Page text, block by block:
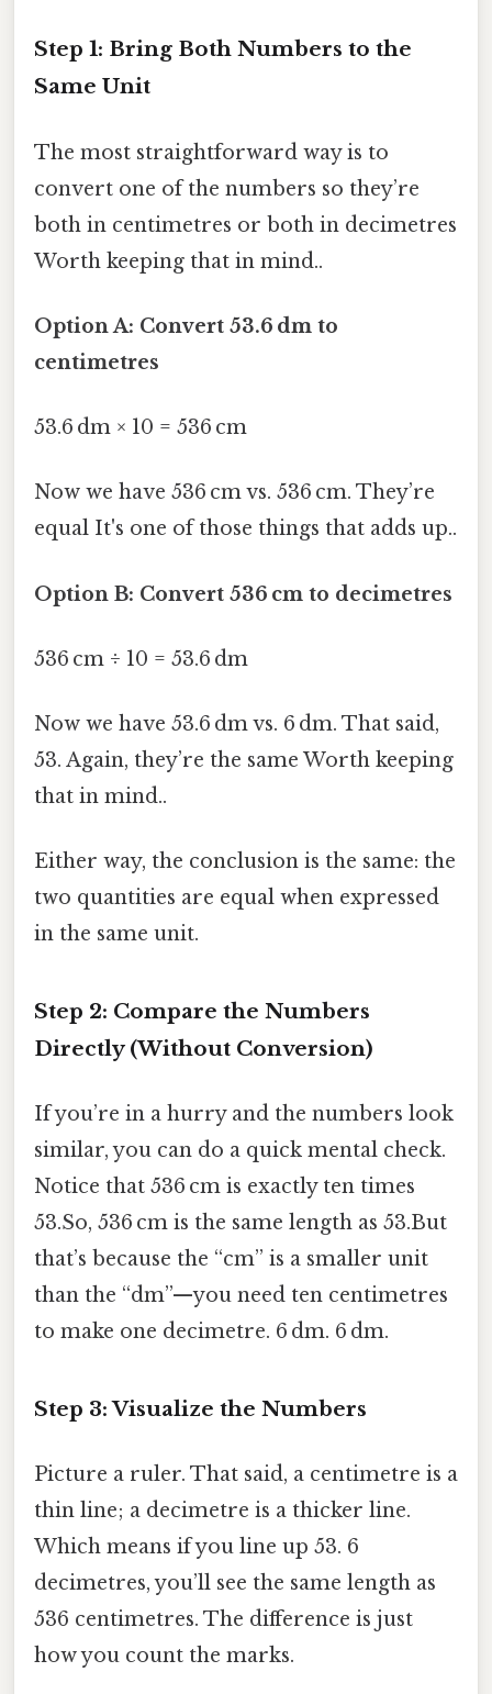
Step 1: Bring Both Numbers to the
Same Unit
The most straightforward way is to
convert one of the numbers so they’re
both in centimetres or both in decimetres
Worth keeping that in mind..
Option A: Convert 53.6 dm to
centimetres
53.6 dm × 10 = 536 cm
Now we have 536 cm vs. 536 cm. They’re
equal It's one of those things that adds up..
Option B: Convert 536 cm to decimetres
536 cm ÷ 10 = 53.6 dm
Now we have 53.6 dm vs. 6 dm. That said,
53. Again, they’re the same Worth keeping
that in mind..
Either way, the conclusion is the same: the
two quantities are equal when expressed
in the same unit.
Step 2: Compare the Numbers
Directly (Without Conversion)
If you’re in a hurry and the numbers look
similar, you can do a quick mental check.
Notice that 536 cm is exactly ten times
53.So, 536 cm is the same length as 53.But
that’s because the “cm” is a smaller unit
than the “dm”—you need ten centimetres
to make one decimetre. 6 dm. 6 dm.
Step 3: Visualize the Numbers
Picture a ruler. That said, a centimetre is a
thin line; a decimetre is a thicker line.
Which means if you line up 53. 6
decimetres, you’ll see the same length as
536 centimetres. The difference is just
how you count the marks.